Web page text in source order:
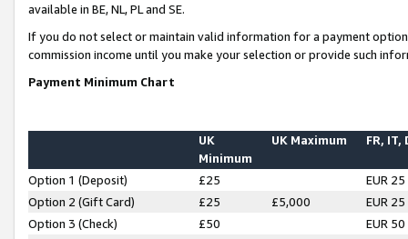
available in BE, NL, PL and SE.
If you do not select or maintain valid information for a payment
commission income until you make your selection or provide such
Payment Minimum Chart
UK
Minimum
UK Maximum FR, IT,
Option 1 (Deposit) £25
EUR 25
Option 2 (Gift Card)
£25 £5,000
EUR 25
Option 3 (Check)
£50
EUR 50